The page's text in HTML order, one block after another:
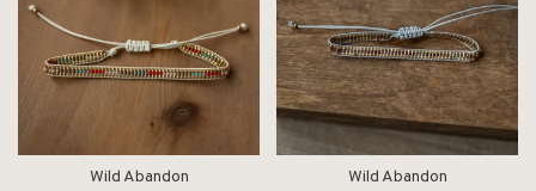
Wild Abandon Wild Abandon